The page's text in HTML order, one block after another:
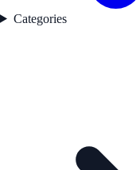
Categories